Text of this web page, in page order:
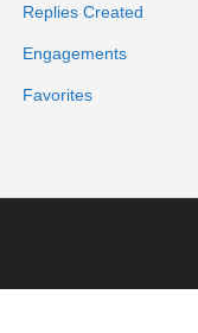
Replies Created
Engagements
Favorites